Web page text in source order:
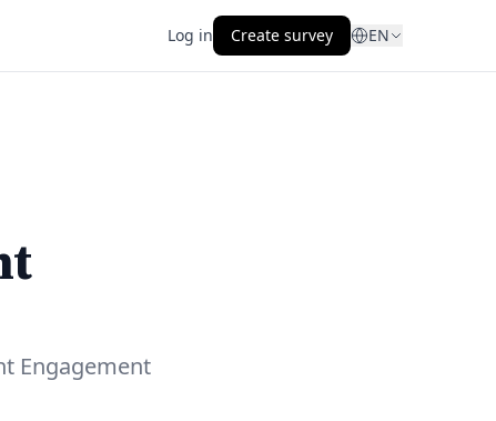
Log in Create survey EN
Engagement